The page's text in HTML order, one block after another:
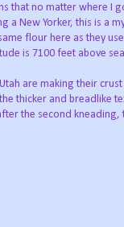
that no matter where I
a New Yorker, this is a
flour here as they
is 7100 feet above
are making their
thicker and breadlike
the second kneading,